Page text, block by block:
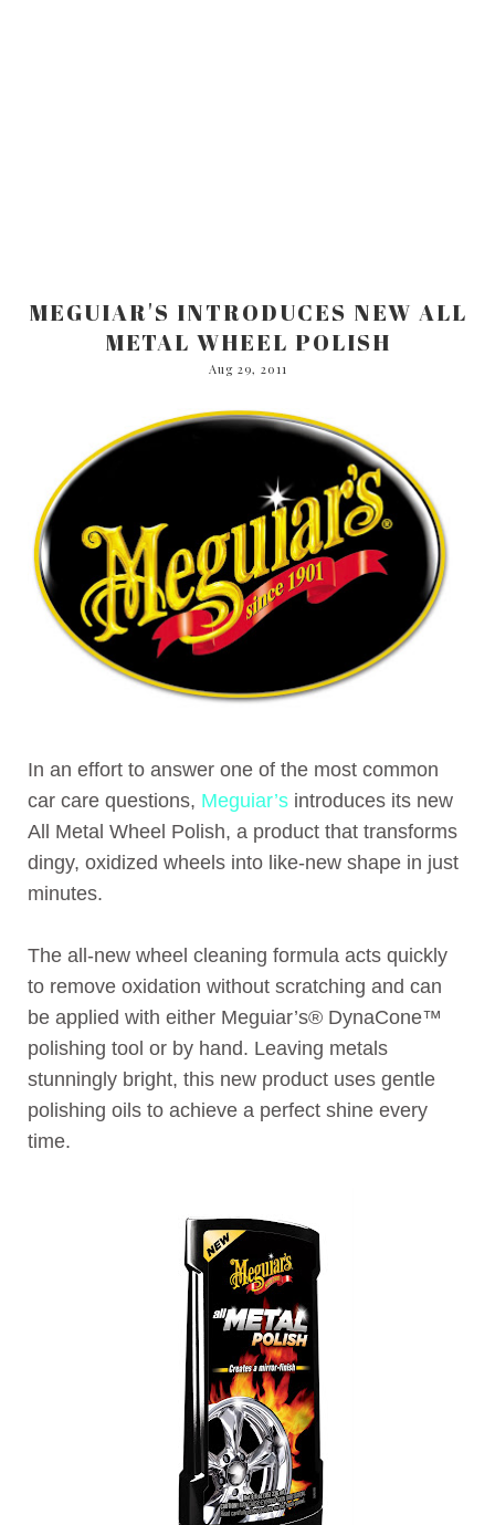
MEGUIAR'S INTRODUCES NEW ALL
METAL WHEEL POLISH
Aug 29, 2011
In an effort to answer one of the most common
car care questions, Meguiar’s introduces its new
All Metal Wheel Polish, a product that transforms
dingy, oxidized wheels into like-new shape in just
minutes.
The all-new wheel cleaning formula acts quickly
to remove oxidation without scratching and can
be applied with either Meguiar’s® DynaCone™
polishing tool or by hand. Leaving metals
stunningly bright, this new product uses gentle
polishing oils to achieve a perfect shine every
time.